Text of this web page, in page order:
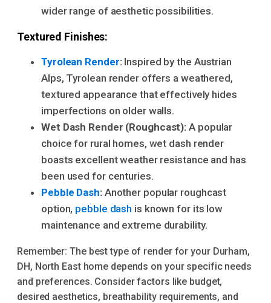
wider range of aesthetic possibilities.
Textured Finishes:
Tyrolean Render:Inspired by the Austrian
Alps, Tyrolean render offers a weathered,
textured appearance that effectively hides
imperfections on older walls.
Wet Dash Render (Roughcast): A popular
choice for rural homes, wet dash render
boasts excellent weather resistance and has
been used for centuries.
Pebble Dash:Another popular roughcast
option, pebble dash is known for its low
maintenance and extreme durability.
Remember: The best type of render for your Durham,
DH, North East home depends on your specific needs
and preferences. Consider factors like budget,
desired aesthetics, breathability requirements, and